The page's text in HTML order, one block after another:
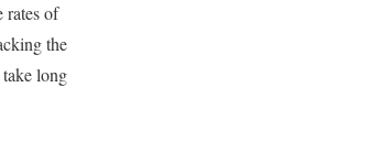
rates of
the
long